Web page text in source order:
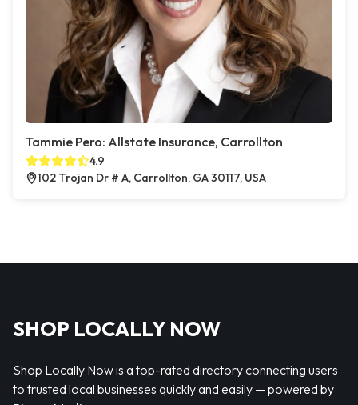
Tammie Pero: Allstate Insurance, Carrollton
4.9
102 Trojan Dr # A, Carrollton, GA 30117, USA
SHOP LOCALLY NOW
Shop Locally Now is a top-rated directory connecting users
to trusted local businesses quickly and easily — powered by